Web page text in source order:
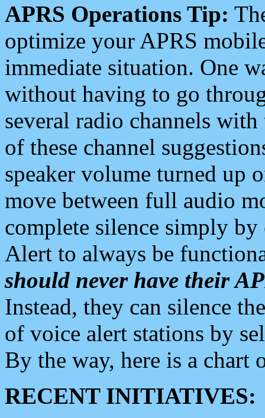
APRS Operations Tip:
optimize your APRS
immediate situation. One
without having to go
several radio channels
of these channel
speaker volume turned up
move between full audio
complete silence simply
Alert to always be
should never have their
Instead, they can silence
of voice alert stations by
By the way, here is a chart
RECENT INITIATIVES: